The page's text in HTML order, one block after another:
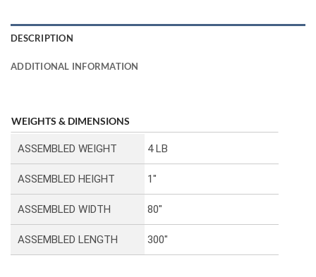
DESCRIPTION
ADDITIONAL INFORMATION
WEIGHTS & DIMENSIONS
ASSEMBLED WEIGHT 4 LB
ASSEMBLED HEIGHT 1″
ASSEMBLED WIDTH 80″
ASSEMBLED LENGTH 300″